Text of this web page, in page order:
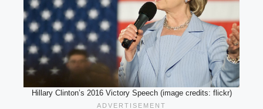
Hillary Clinton’s 2016 Victory Speech (image credits: flickr)